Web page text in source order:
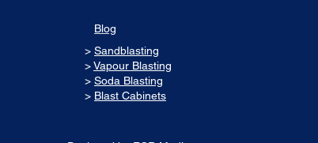
Blog
> Sandblasting
>Vapour Blasting
> Soda Blasting
> Blast Cabinets